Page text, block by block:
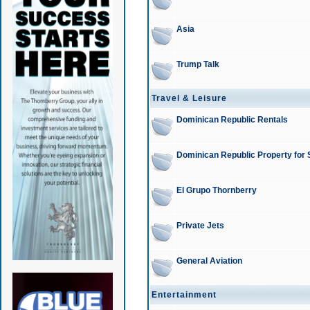
Asia
Trump Talk
Travel & Leisure
Dominican Republic Rentals
Dominican Republic Property for
El Grupo Thornberry
Private Jets
General Aviation
Entertainment